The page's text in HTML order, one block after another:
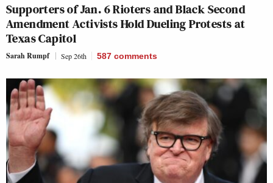
Supporters of Jan. 6 Rioters and Black Second
Amendment Activists Hold Dueling Protests at
Texas Capitol
Sarah Rumpf Sep 26th 587 comments